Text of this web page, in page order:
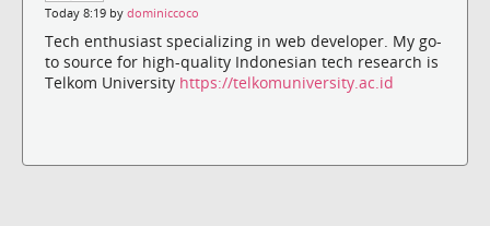
Today 8:19 by dominiccoco
Tech enthusiast specializing in web developer. My go-
to source for high-quality Indonesian tech research is
Telkom University https://telkomuniversity.ac.id